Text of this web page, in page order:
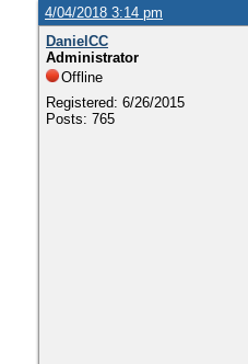
4/04/2018 3:14 pm
DanielCC
Administrator
Offline
Registered: 6/26/2015
Posts: 765